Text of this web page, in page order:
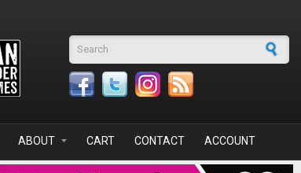
Search form
ABOUT CART CONTACT ACCOUNT